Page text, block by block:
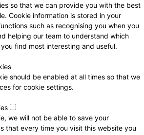
so that we can provide you with the best
Cookie information is stored in your
such as recognising you when you
helping our team to understand which
find most interesting and useful.
should be enabled at all times so that we
for cookie settings.
we will not be able to save your
that every time you visit this website you